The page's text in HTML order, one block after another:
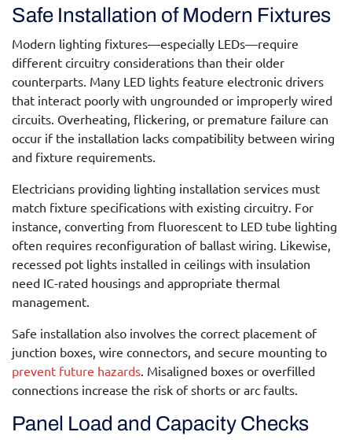
Safe Installation of Modern Fixtures
Modern lighting fixtures—especially LEDs—require
different circuitry considerations than their older
counterparts. Many LED lights feature electronic drivers
that interact poorly with ungrounded or improperly wired
circuits. Overheating, flickering, or premature failure can
occur if the installation lacks compatibility between wiring
and fixture requirements.
Electricians providing lighting installation services must
match fixture specifications with existing circuitry. For
instance, converting from fluorescent to LED tube lighting
often requires reconfiguration of ballast wiring. Likewise,
recessed pot lights installed in ceilings with insulation
need IC-rated housings and appropriate thermal
management.
Safe installation also involves the correct placement of
junction boxes, wire connectors, and secure mounting to
prevent future hazards. Misaligned boxes or overfilled
connections increase the risk of shorts or arc faults.
Panel Load and Capacity Checks